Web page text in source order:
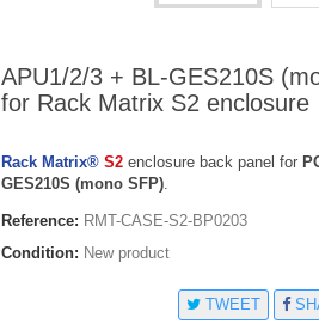
APU1/2/3 + BL-GES210S
for Rack Matrix S2 enclosure
Rack Matrix® S2 enclosure back panel for
GES210S (mono SFP).
Reference: RMT-CASE-S2-BP0203
Condition: New product
TWEET